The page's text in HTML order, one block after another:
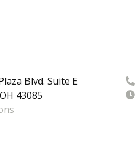
Blvd. Suite E
OH 43085